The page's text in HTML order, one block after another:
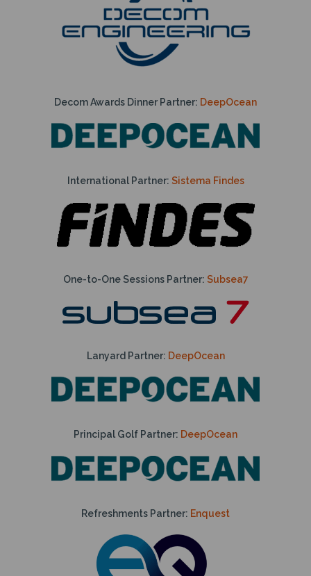
Decom Awards Dinner Partner: DeepOcean
International Partner: Sistema Findes
One-to-One Sessions Partner: Subsea7
Lanyard Partner: DeepOcean
Principal Golf Partner: DeepOcean
Refreshments Partner: Enquest